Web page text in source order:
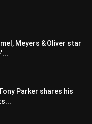
Meyers & Oliver star
Parker shares his